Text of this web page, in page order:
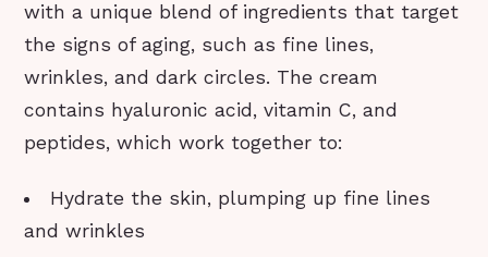
with a unique blend of ingredients that target
the signs of aging, such as fine lines,
wrinkles, and dark circles. The cream
contains hyaluronic acid, vitamin C, and
peptides, which work together to:
Hydrate the skin, plumping up fine lines
and wrinkles